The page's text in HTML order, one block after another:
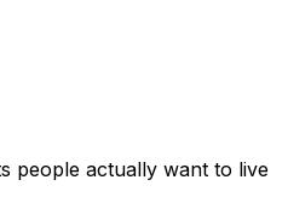
people actually want to live